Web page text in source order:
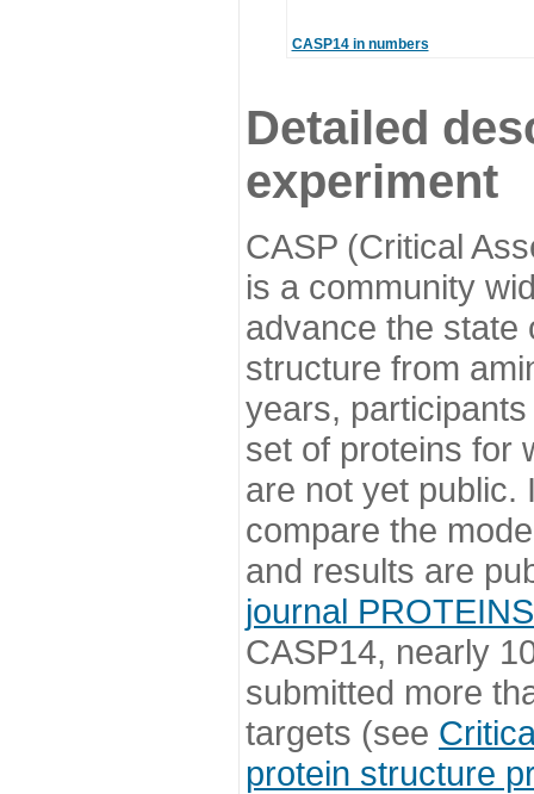
CASP14 in numbers
Detailed
experiment
CASP (Critical
is a community
advance the state
structure from
years,
set of proteins for
are not yet public.
compare the
and results are
journal PROTEINS
CASP14, nearly
submitted more
targets (see
protein structure